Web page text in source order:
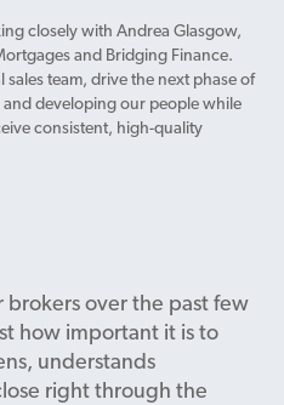
closely with Andrea Glasgow,
and Bridging Finance.
sales team, drive the next phase of
developing our people while
consistent, high-quality
over the past few
how important it is to
understands
right through the